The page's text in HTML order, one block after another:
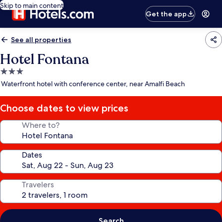
Skip to main content
Get the app
See all properties
Hotel Fontana
3.0
star
Waterfront hotel with conference center, near Amalfi Beach
Choose dates to view prices
Where to?
Dates
Travelers